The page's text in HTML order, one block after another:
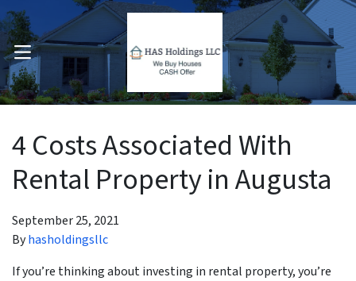
OPEN MENU
4 Costs Associated With
Rental Property in Augusta
September 25, 2021
Byhasholdingsllc
If you’re thinking about investing in rental property, you’re